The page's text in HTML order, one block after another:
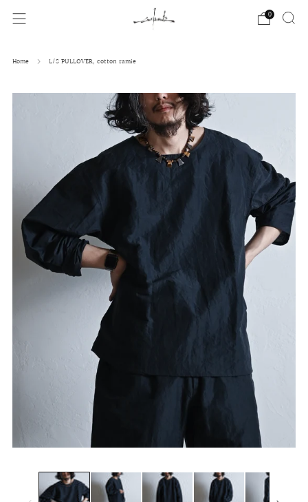
0
Home L/S PULLOVER, cotton ramie